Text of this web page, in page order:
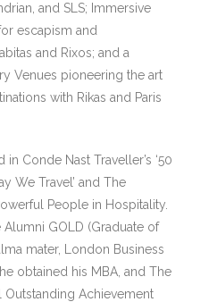
and SLS; Immersive
escapism and
and Rixos; and a
Venues pioneering the art
with Rikas and Paris
Conde Nast Traveller’s ‘50
We Travel’ and The
People in Hospitality.
GOLD (Graduate of
mater, London Business
obtained his MBA, and The
Outstanding Achievement